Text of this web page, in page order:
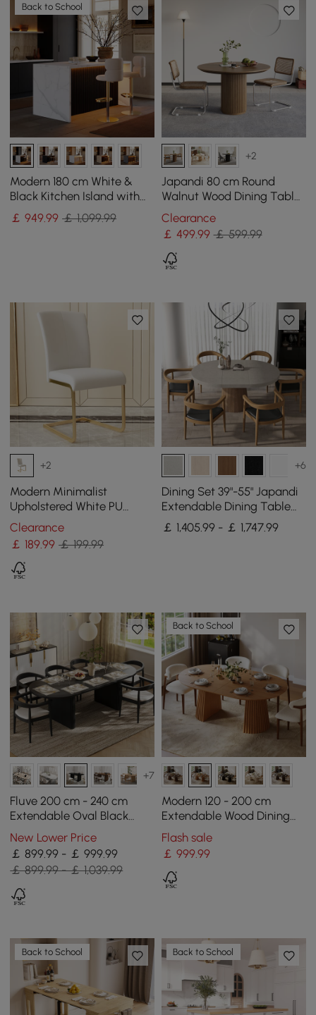
Back to School
Modern 180 cm White &
Black Kitchen Island with
Storage & LED Light,
Waterfall Edge
￡949.99 ￡ 1,099.99
+2
Japandi 80 cm Round
Walnut Wood Dining Table,
Seats 2
Clearance
￡ 499.99 ￡ 599.99
+2
Modern Minimalist
Upholstered White PU
Leather Dining Chairs (Set
of 2) Gold Metal Base
Clearance
￡ 189.99 ￡ 199.99
+6
Dining Set 39"-55" Japandi
Extendable Dining Table
Gray with 6 Chairs
￡ 1,405.99 - ￡ 1,747.99
+7
Fluve 200 cm - 240 cm
Extendable Oval Black
Dining Table, Seats 6-8
New Lower Price
￡ 899.99 - ￡ 999.99
￡ 899.99 - ￡ 1,039.99
Back to School
Modern 120 - 200 cm
Extendable Wood Dining
Table with Fluted Base,
Seats 4-6
Flash sale
￡ 999.99
Back to School Back to School